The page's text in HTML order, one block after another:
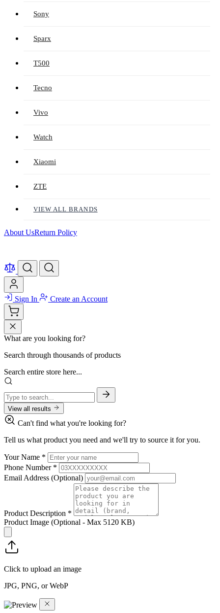
Sony
Sparx
T500
Tecno
Vivo
Watch
Xiaomi
ZTE
VIEW ALL BRANDS
About UsReturn Policy
Sign In Create an Account
What are you looking for?
Search through thousands of products
Search entire store here...
View all results
Can't find what you're looking for?
Tell us what product you need and we'll try to source it for you.
Your Name *
Phone Number *
Email Address (Optional)
Product Description *
Product Image (Optional - Max 5120 KB)
Click to upload an image
JPG, PNG, or WebP